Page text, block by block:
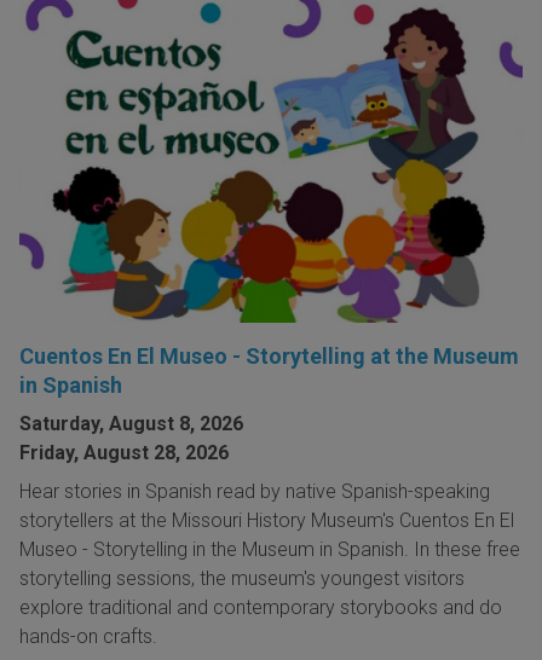
Cuentos En El Museo - Storytelling at the Museum
in Spanish
Saturday, August 8, 2026
Friday, August 28, 2026
Hear stories in Spanish read by native Spanish-speaking
storytellers at the Missouri History Museum's Cuentos En El
Museo - Storytelling in the Museum in Spanish. In these free
storytelling sessions, the museum's youngest visitors
explore traditional and contemporary storybooks and do
hands-on crafts.